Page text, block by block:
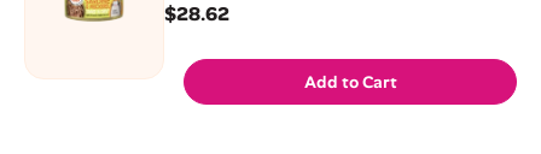
$28.62
Add to Cart